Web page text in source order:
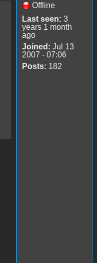
Offline
Last seen: 3
years 1 month
ago
Joined: Jul 13
2007 - 07:06
Posts: 182